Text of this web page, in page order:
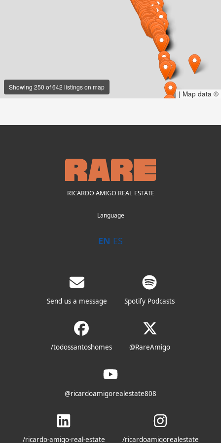
| Map data ©
Showing 250 of 642 listings on map
RICARDO AMIGO REAL ESTATE
Language
EN ES
Send us a message Spotify Podcasts
/todossantoshomes @RareAmigo
@ricardoamigorealestate808
/ricardo-amigo-real-estate /ricardoamigorealestate